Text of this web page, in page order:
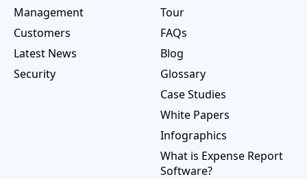
Management
Customers
Latest News
Security
Tour
FAQs
Blog
Glossary
Case Studies
White Papers
Infographics
What is Expense Report
Software?